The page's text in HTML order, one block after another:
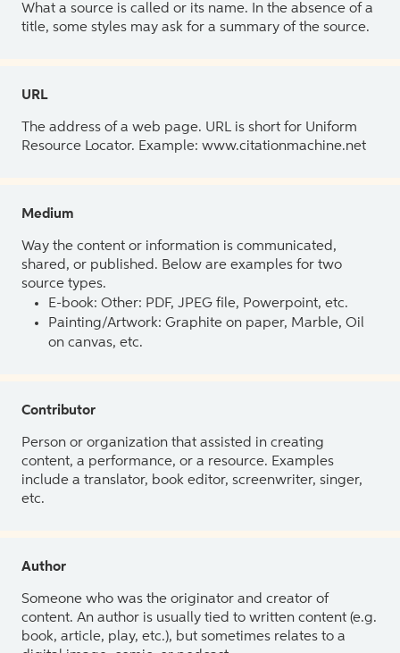
What a source is called or its name. In the absence of a
title, some styles may ask for a summary of the source.
URL
The address of a web page. URL is short for Uniform
Resource Locator. Example: www.citationmachine.net
Medium
Way the content or information is communicated,
shared, or published. Below are examples for two
source types.
E-book: Other: PDF, JPEG file, Powerpoint, etc.
Painting/Artwork: Graphite on paper, Marble, Oil
on canvas, etc.
Contributor
Person or organization that assisted in creating
content, a performance, or a resource. Examples
include a translator, book editor, screenwriter, singer,
etc.
Author
Someone who was the originator and creator of
content. An author is usually tied to written content (e.g.
book, article, play, etc.), but sometimes relates to a